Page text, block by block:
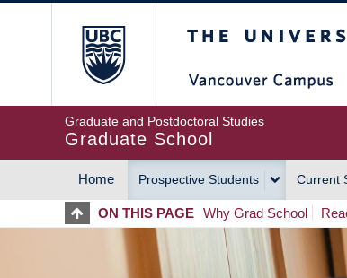
Graduate and Postdoctoral Studies
Graduate School
MAIN
NAVIGATION
Home Prospective Students Current
ON THIS PAGE Why Grad School